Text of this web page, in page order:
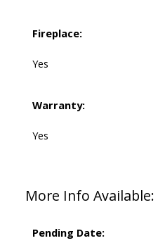
Fireplace:
Yes
Warranty:
Yes
More Info Available:
Pending Date: